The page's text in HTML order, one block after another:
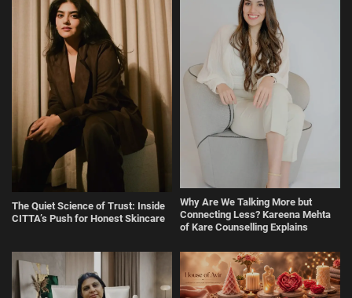
The Quiet Science of Trust: Inside
CITTA’s Push for Honest Skincare
Why Are We Talking More but
Connecting Less? Kareena Mehta
of Kare Counselling Explains